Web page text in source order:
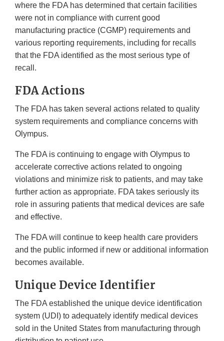
where the FDA has determined that certain facilities
were not in compliance with current good
manufacturing practice (CGMP) requirements and
various reporting requirements, including for recalls
that the FDA identified as the most serious type of
recall.
FDA Actions
The FDA has taken several actions related to quality
system requirements and compliance concerns with
Olympus.
The FDA is continuing to engage with Olympus to
accelerate corrective actions related to ongoing
violations and minimize risk to patients, and may take
further action as appropriate. FDA takes seriously its
role in assuring patients that medical devices are safe
and effective.
The FDA will continue to keep health care providers
and the public informed if new or additional information
becomes available.
Unique Device Identifier
The FDA established the unique device identification
system (UDI) to adequately identify medical devices
sold in the United States from manufacturing through